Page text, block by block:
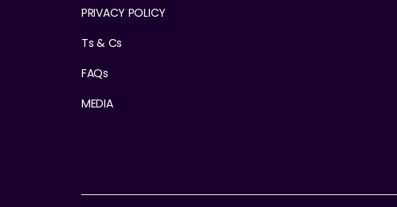
PRIVACY POLICY
Ts & Cs
FAQs
MEDIA